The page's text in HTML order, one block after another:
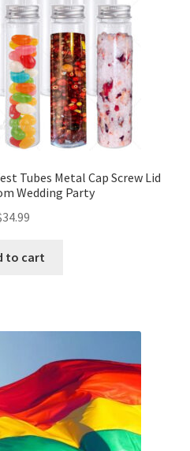
Tubes Metal Cap Screw Lid
Wedding Party
34.99
to cart